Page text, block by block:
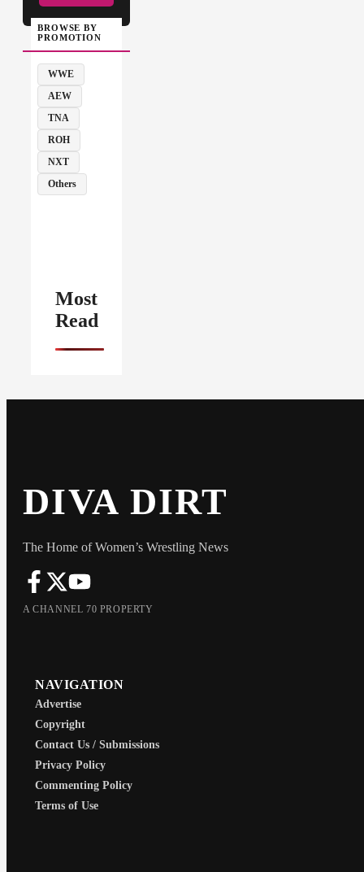
BROWSE BY
PROMOTION
WWE
AEW
TNA
ROH
NXT
Others
Most
Read
DIVA DIRT
The Home of Women’s Wrestling News
A CHANNEL 70 PROPERTY
NAVIGATION
Advertise
Copyright
Contact Us / Submissions
Privacy Policy
Commenting Policy
Terms of Use